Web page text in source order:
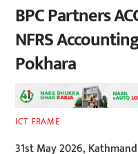
BPC Partners
NFRS
Pokhara
ICT FRAME
31st May 2026,